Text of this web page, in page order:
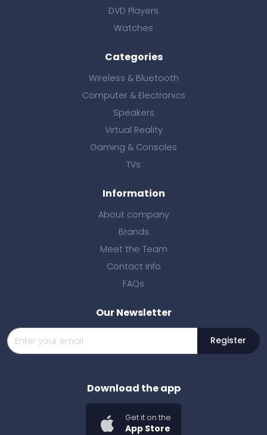
DVD Players
Watches
Categories
Wireless & Bluetooth
Computer & Electronics
Speakers
Virtual Reality
Gaming & Consoles
TVs
Information
About company
Brands
Meet the Team
Contact Info
FAQs
Our Newsletter
Register
Download the app
Get it on the
App Store